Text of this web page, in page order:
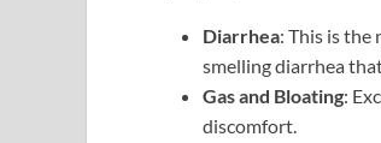
Diarrhea: This is
smelling diarrhea
Gas and Bloating:
discomfort.